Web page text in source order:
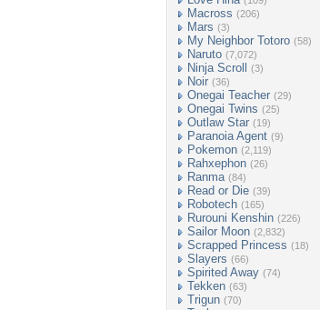
Macross (206)
Mars (3)
My Neighbor Totoro (58)
Naruto (7,072)
Ninja Scroll (3)
Noir (36)
Onegai Teacher (29)
Onegai Twins (25)
Outlaw Star (19)
Paranoia Agent (9)
Pokemon (2,119)
Rahxephon (26)
Ranma (84)
Read or Die (39)
Robotech (165)
Rurouni Kenshin (226)
Sailor Moon (2,832)
Scrapped Princess (18)
Slayers (66)
Spirited Away (74)
Tekken (63)
Trigun (70)